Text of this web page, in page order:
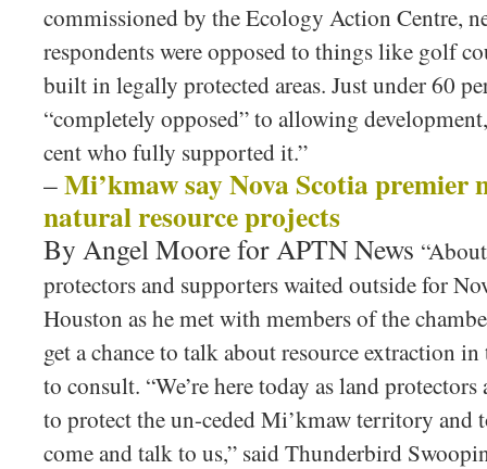
commissioned by the Ecology Action Centre,
respondents were opposed to things like golf
built in legally protected areas. Just under 60
“completely opposed” to allowing
cent who fully supported it.”
–Mi’kmaw say Nova Scotia premier
natural resource projects
By Angel Moore for APTN News
protectors and supporters waited outside for
Houston as he met with members of the
get a chance to talk about resource extraction
to consult. “We’re here today as land
to protect the un-ceded Mi’kmaw territory and
come and talk to us,” said Thunderbird